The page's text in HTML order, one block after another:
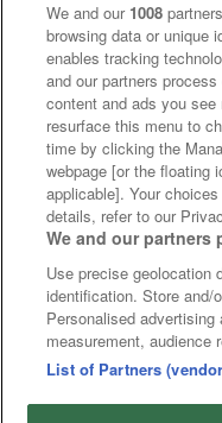
We and our 1008
browsing data or unique
enables tracking
and our partners
content and ads you
resurface this menu to
time by clicking the
webpage [or the floating
applicable]. Your
details, refer to our
We and our partners
Use precise
identification. Store and/
Personalised
measurement, audience
List of Partners